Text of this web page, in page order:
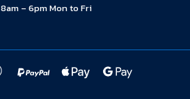
8am – 6pm Mon to Fri